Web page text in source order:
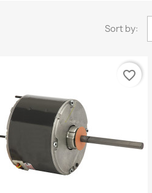
Sort by:
favorite_border